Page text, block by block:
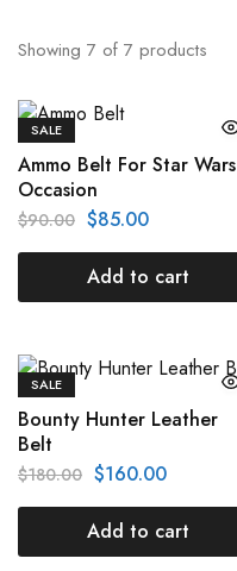
Showing 7 of 7 products
SALE
Ammo Belt For Star Wars
Occasion
$90.00 $85.00
Add to cart
SALE
Bounty Hunter Leather
Belt
$180.00 $160.00
Add to cart